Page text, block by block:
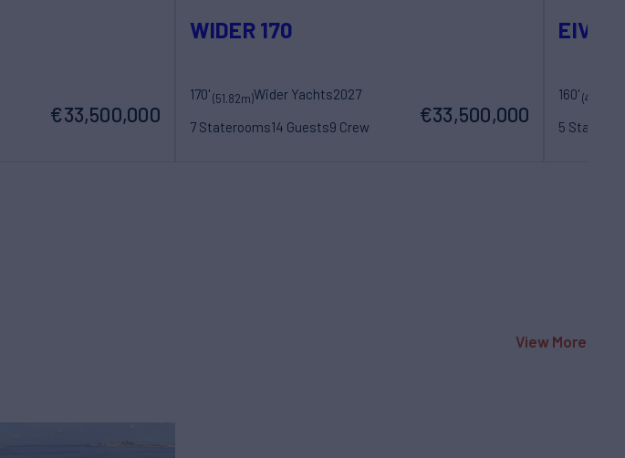
€33,500,000
WIDER 170
170'(51.82m)Wider Yachts2027
7 Staterooms14 Guests9 Crew
€33,500,000
EIV
160'(48.77m)
5
View More